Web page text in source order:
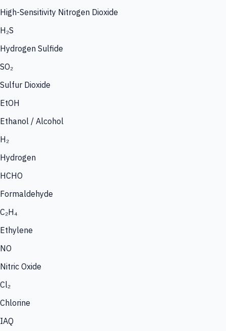
High-Sensitivity Nitrogen Dioxide
H₂S
Hydrogen Sulfide
SO₂
Sulfur Dioxide
EtOH
Ethanol / Alcohol
H₂
Hydrogen
HCHO
Formaldehyde
C₂H₄
Ethylene
NO
Nitric Oxide
Cl₂
Chlorine
IAQ